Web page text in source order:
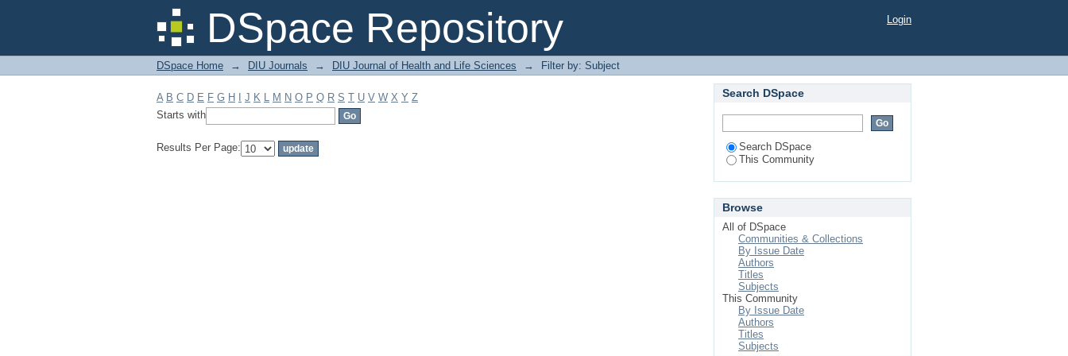
DSpace Repository
Filter by: Subject Login
DSpace Home → DIU Journals → DIU Journal of Health and Life Sciences → Filter by: Subject
A B C D E F G H J K L M N O P Q R S T U V W X Y Z
Starts with
Results Per Page:
Search DSpace
Search DSpace
This Community
Browse
All of DSpace
Communities & Collections
By Issue Date
Authors
Titles
Subjects
This Community
By Issue Date
Authors
Titles
Subjects